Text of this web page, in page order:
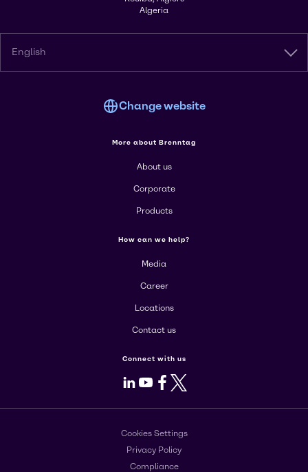
Algeria
English
Change website
More about Brenntag
About us
Corporate
Products
How can we help?
Media
Career
Locations
Contact us
Connect with us
LinkedIn
Youtube
Facebook
X
Cookies Settings
Privacy Policy
Compliance